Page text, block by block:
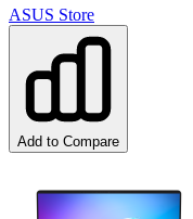
ASUS Store
Add to Compare